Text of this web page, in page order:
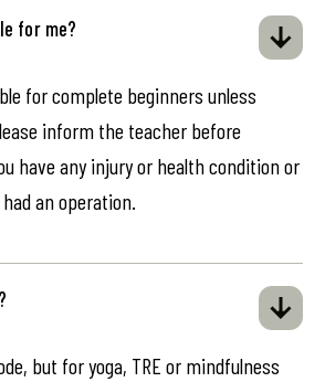
for me?
for complete beginners unless
inform the teacher before
have any injury or health condition or
an operation.
but for yoga, TRE or mindfulness